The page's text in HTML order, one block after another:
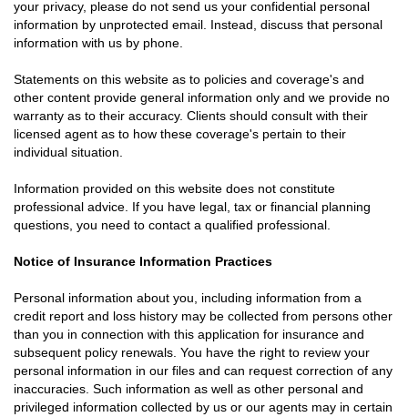
your privacy, please do not send us your confidential personal
information by unprotected email. Instead, discuss that personal
information with us by phone.
Statements on this website as to policies and coverage's and
other content provide general information only and we provide no
warranty as to their accuracy. Clients should consult with their
licensed agent as to how these coverage's pertain to their
individual situation.
Information provided on this website does not constitute
professional advice. If you have legal, tax or financial planning
questions, you need to contact a qualified professional.
Notice of Insurance Information Practices
Personal information about you, including information from a
credit report and loss history may be collected from persons other
than you in connection with this application for insurance and
subsequent policy renewals. You have the right to review your
personal information in our files and can request correction of any
inaccuracies. Such information as well as other personal and
privileged information collected by us or our agents may in certain